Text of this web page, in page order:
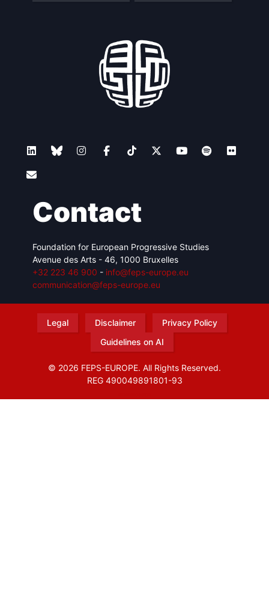
Contact
Foundation for European Progressive Studies
Avenue des Arts - 46, 1000 Bruxelles
+32 223 46 900 - info@feps-europe.eu
communication@feps-europe.eu
Legal Disclaimer
Privacy Policy
Guidelines on AI
© 2026 FEPS-EUROPE. All Rights Reserved.
REG 490049891801-93